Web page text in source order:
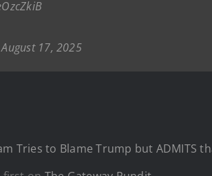
August 17, 2025
Tries to Blame Trump but ADMITS